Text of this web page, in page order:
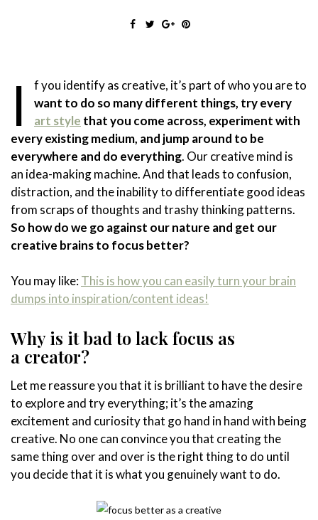
I
f you identify as creative, it’s part of who you are to
want to do so many different things, try every
art style that you come across, experiment with
every existing medium, and jump around to be
everywhere and do everything. Our creative mind is
an idea-making machine. And that leads to confusion,
distraction, and the inability to differentiate good ideas
from scraps of thoughts and trashy thinking patterns.
So how do we go against our nature and get our
creative brains to focus better?
You may like:This is how you can easily turn your brain
dumps into inspiration/content ideas!
Why is it bad to lack focus as
a creator?
Let me reassure you that it is brilliant to have the desire
to explore and try everything; it’s the amazing
excitement and curiosity that go hand in hand with being
creative. No one can convince you that creating the
same thing over and over is the right thing to do until
you decide that it is what you genuinely want to do.